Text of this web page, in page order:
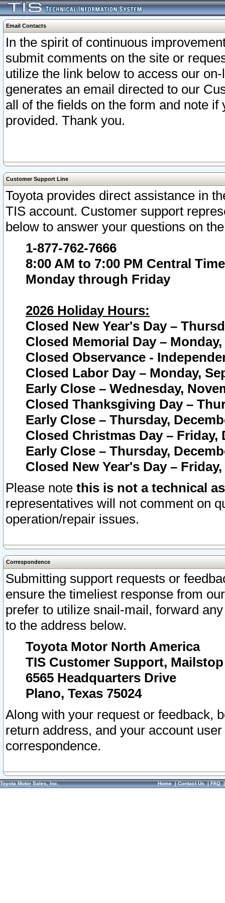
Email Contacts
In the spirit of continuous
submit comments on the site or
utilize the link below to access our
generates an email directed to our
all of the fields on the form and note
provided. Thank you.
Customer Support Line
Toyota provides direct assistance in
TIS account. Customer support
below to answer your questions on
1-877-762-7666
8:00 AM to 7:00 PM Central Time
Monday through Friday
2026 Holiday Hours:
Closed New Year's Day –
Closed Memorial Day – Monday,
Closed Observance -
Closed Labor Day – Monday,
Early Close – Wednesday,
Closed Thanksgiving Day –
Early Close – Thursday,
Closed Christmas Day – Friday,
Early Close – Thursday,
Closed New Year's Day –
Please note this is not a technical
representatives will not comment on
operation/repair issues.
Correspondence
Submitting support requests or
ensure the timeliest response from
prefer to utilize snail-mail, forward
to the address below.
Toyota Motor North America
TIS Customer Support, Mailstop
6565 Headquarters Drive
Plano, Texas 75024
Along with your request or feedback,
return address, and your account
correspondence.
Toyota Motor Sales, Inc. Home|Contact Us|FAQ